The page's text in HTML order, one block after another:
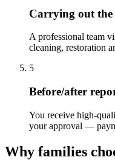
Carrying out
A professional team
cleaning, restoration
5
Before/after
You receive high-
your approval —
Why families